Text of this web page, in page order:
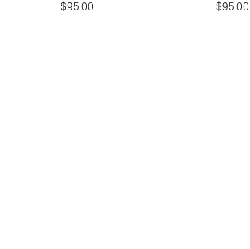
$95.00
$95.00